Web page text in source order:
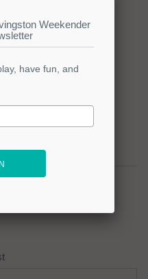
your
or advisories.